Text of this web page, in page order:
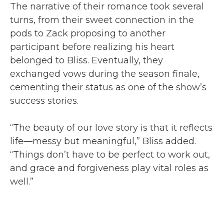
The narrative of their romance took several
turns, from their sweet connection in the
pods to Zack proposing to another
participant before realizing his heart
belonged to Bliss. Eventually, they
exchanged vows during the season finale,
cementing their status as one of the show’s
success stories.
“The beauty of our love story is that it reflects
life—messy but meaningful,” Bliss added.
“Things don’t have to be perfect to work out,
and grace and forgiveness play vital roles as
well.”